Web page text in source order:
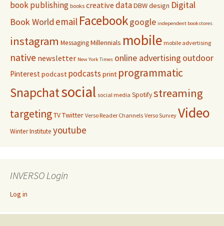
book publishing books creative dataDBWdesign Digital
Book World email Facebookgoogle independent bookstores
instagram MessagingMillennials mobile mobile advertising
native newsletter New York Times online advertising outdoor
Pinterest podcast podcasts print programmatic
Snapchatsocial social media Spotifystreaming
targetingTVTwitter Verso Reader Channels Verso Survey Video
Winter Institute youtube
INVERSO Login
Log in